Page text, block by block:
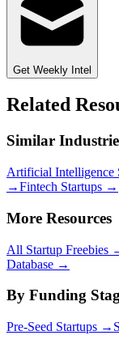
Get Weekly Intel
Related
Similar
Artificial Intelligence
→Fintech Startups →
More Resources
All Startup Freebies
Database →
By Funding
Pre-Seed Startups →